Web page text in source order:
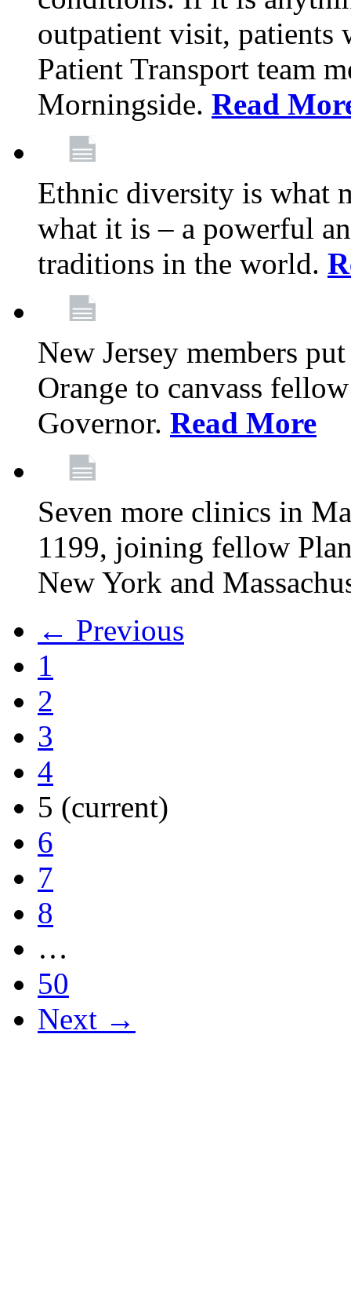
outpatient visit,
Patient Transport team
Morningside. Read
Ethnic diversity is what
what it is – a powerful
traditions in the world.
New Jersey members
Orange to canvass
Governor. Read More
Seven more clinics in
1199, joining fellow
New York and
← Previous
1
2
3
4
5 (current)
6
7
8
…
50
Next →